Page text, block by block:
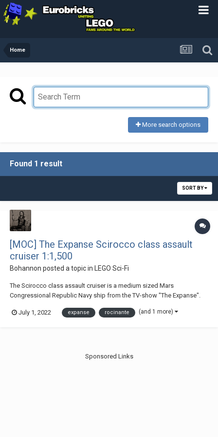
Home
More search options
Found 1 result
SORT BY
[MOC] The Expanse Scirocco class assault
cruiser 1:1,500
Bohannon posted a topic in LEGO Sci-Fi
The Scirocco class assault cruiser is a medium sized Mars
Congressional Republic Navy ship from the TV-show "The Expanse".
appeared in season 2 - 6. At 200 m long, it is equipped with a
July 1, 2022 expanse rocinante (and 1 more)
Sponsored Links